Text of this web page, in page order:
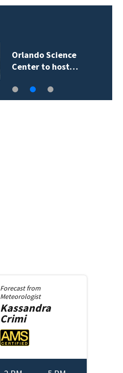
Orlando Science
Center to host…
Forecast from
Meteorologist
Kassandra
Crimi